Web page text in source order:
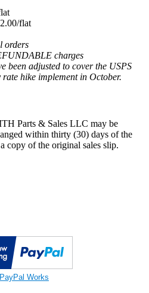
flat
orders
charges
been adjusted to cover the USPS
hike implement in October.
Parts & Sales LLC may be
within thirty (30) days of the
copy of the original sales slip.
Works